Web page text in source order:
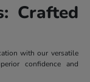
Crafted
with our versatile
confidence and